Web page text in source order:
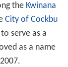
the Kwinana
City of Cockbu
serve as a
as a name